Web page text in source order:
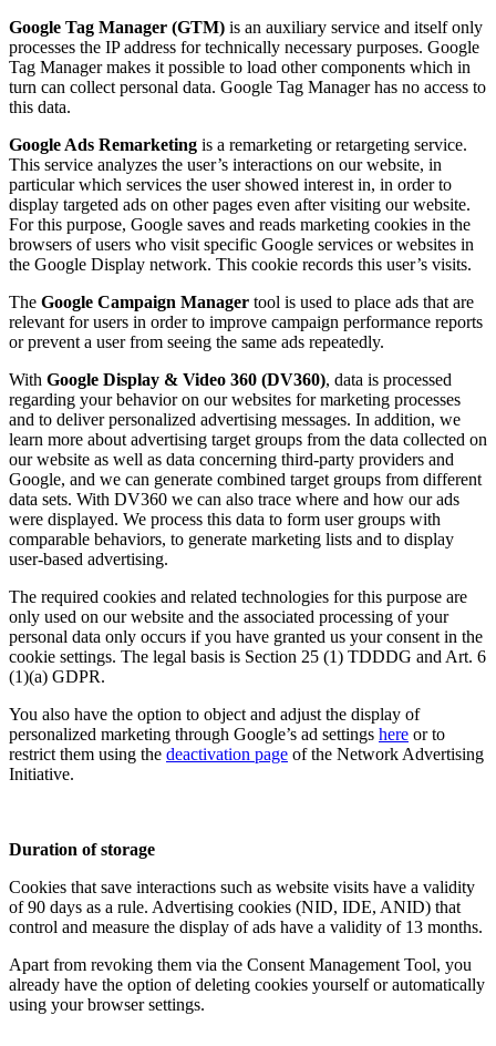
Google Tag Manager (GTM) is an auxiliary service and itself only
processes the IP address for technically necessary purposes. Google
Tag Manager makes it possible to load other components which in
turn can collect personal data. Google Tag Manager has no access to
this data.
Google Ads Remarketing is a remarketing or retargeting service.
This service analyzes the user’s interactions on our website, in
particular which services the user showed interest in, in order to
display targeted ads on other pages even after visiting our website.
For this purpose, Google saves and reads marketing cookies in the
browsers of users who visit specific Google services or websites in
the Google Display network. This cookie records this user’s visits.
The Google Campaign Manager tool is used to place ads that are
relevant for users in order to improve campaign performance reports
or prevent a user from seeing the same ads repeatedly.
With Google Display & Video 360 (DV360), data is processed
regarding your behavior on our websites for marketing processes
and to deliver personalized advertising messages. In addition, we
learn more about advertising target groups from the data collected on
our website as well as data concerning third-party providers and
Google, and we can generate combined target groups from different
data sets. With DV360 we can also trace where and how our ads
were displayed. We process this data to form user groups with
comparable behaviors, to generate marketing lists and to display
user-based advertising.
The required cookies and related technologies for this purpose are
only used on our website and the associated processing of your
personal data only occurs if you have granted us your consent in the
cookie settings. The legal basis is Section 25 (1) TDDDG and Art. 6
(1)(a) GDPR.
You also have the option to object and adjust the display of
personalized marketing through Google’s ad settings here or to
restrict them using the deactivation page of the Network Advertising
Initiative.
Duration of storage
Cookies that save interactions such as website visits have a validity
of 90 days as a rule. Advertising cookies (NID, IDE, ANID) that
control and measure the display of ads have a validity of 13 months.
Apart from revoking them via the Consent Management Tool, you
already have the option of deleting cookies yourself or automatically
using your browser settings.